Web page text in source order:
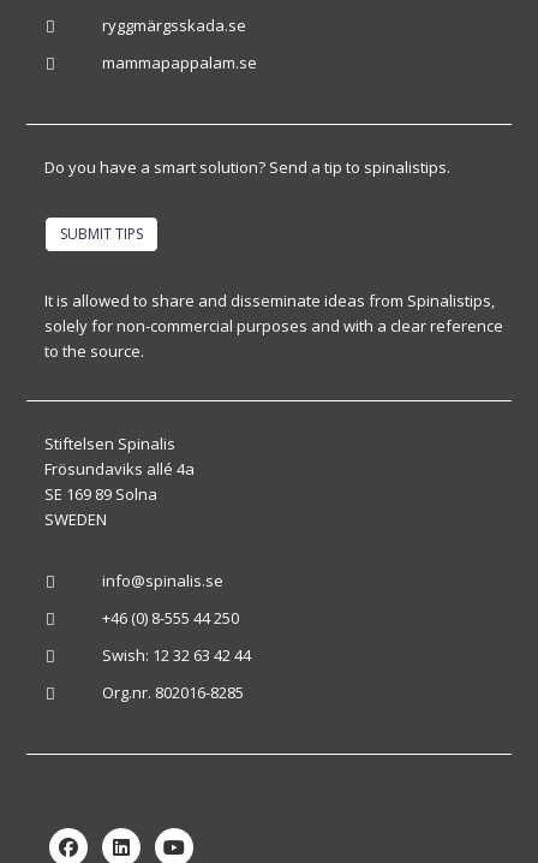
 ryggmärgsskada.se
 mammapappalam.se
Do you have a smart solution? Send a tip to spinalistips.
SUBMIT TIPS
It is allowed to share and disseminate ideas from Spinalistips,
solely for non-commercial purposes and with a clear reference
to the source.
Stiftelsen Spinalis
Frösundaviks allé 4a
SE 169 89 Solna
SWEDEN
 info@spinalis.se
 +46 (0) 8-555 44 250
 Swish: 12 32 63 42 44
 Org.nr. 802016-8285